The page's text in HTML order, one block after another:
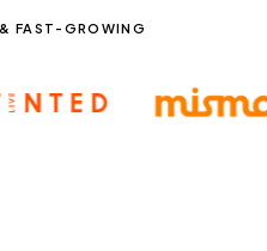
FAST-GROWING